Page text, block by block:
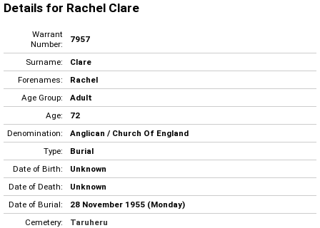
Details for Rachel Clare
Warrant
Number:
7957
Surname:
Clare
Forenames:
Rachel
Age Group:
Adult
Age:
72
Denomination:
Anglican / Church Of England
Type:
Burial
Date of Birth:
Unknown
Date of Death:
Unknown
Date of Burial:
28 November 1955 (Monday)
Cemetery:
Taruheru